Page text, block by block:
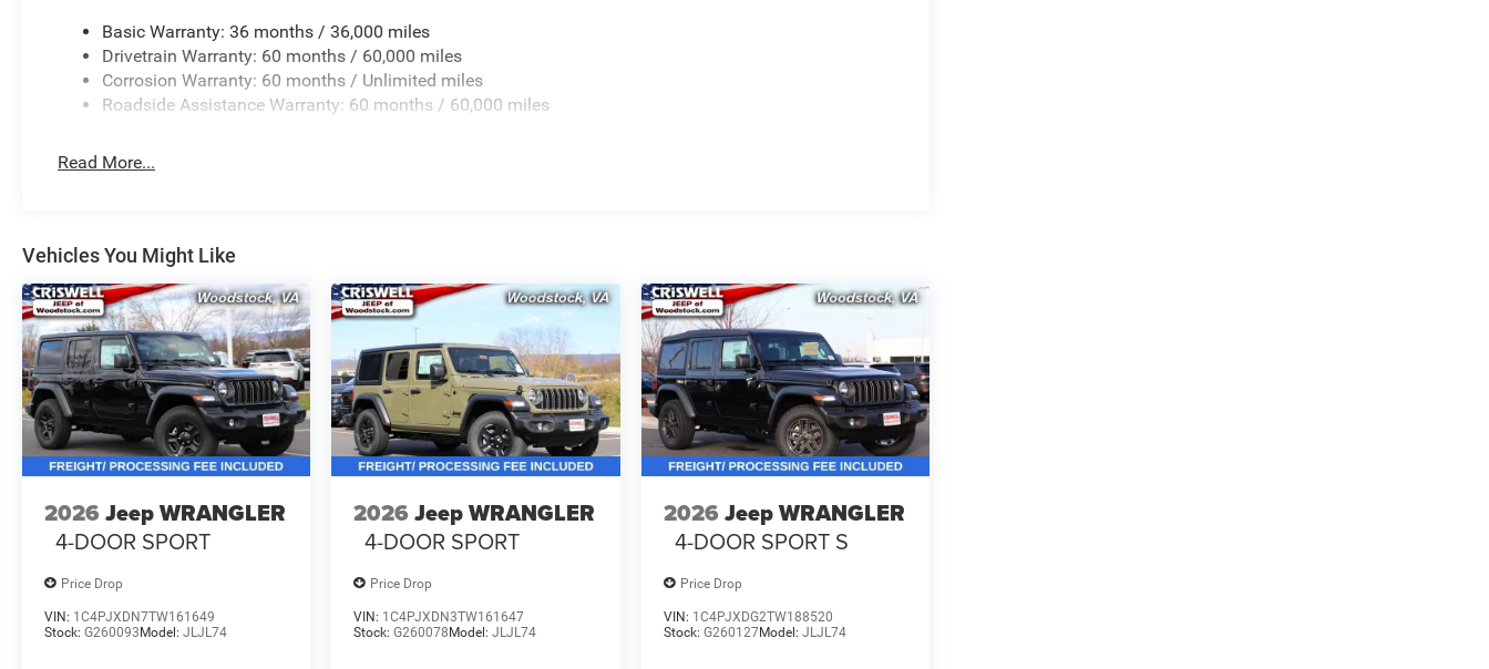
Basic Warranty: 36 months / 36,000 miles
Drivetrain Warranty: 60 months / 60,000 miles
Corrosion Warranty: 60 months / Unlimited miles
Roadside Assistance Warranty: 60 months / 60,000 miles
Read More...
Vehicles You Might Like
2026 Jeep WRANGLER
4-DOOR SPORT
Price Drop
VIN: 1C4PJXDN7TW161649
Stock: G260093 Model: JLJL74
2026 Jeep WRANGLER
4-DOOR SPORT
Price Drop
VIN: 1C4PJXDN3TW161647
Stock:G260078 Model:JLJL74
2026 Jeep WRANGLER
4-DOOR SPORT S
Price Drop
VIN: 1C4PJXDG2TW188520
Stock: G260127Model: JLJL74